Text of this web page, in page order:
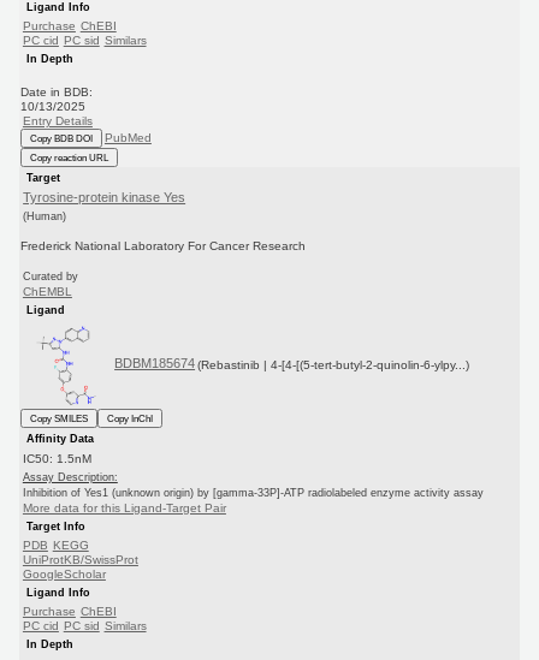
Ligand Info
Purchase ChEBI
PC cid PC sid Similars
In Depth
Date in BDB:
10/13/2025
Entry Details
Copy BDB DOI PubMed
Copy reaction URL
Target
Tyrosine-protein kinase Yes
(Human)
Frederick National Laboratory For Cancer Research
Curated by
ChEMBL
Ligand
BDBM185674 (Rebastinib | 4-[4-[(5-tert-butyl-2-quinolin-6-ylpy...)
Copy SMILES
Copy InChI
Affinity Data
IC50: 1.5nM
Assay Description:
Inhibition of Yes1 (unknown origin) by [gamma-33P]-ATP radiolabeled enzyme activity assay
More data for this Ligand-Target Pair
Target Info
PDB KEGG
UniProtKB/SwissProt
GoogleScholar
Ligand Info
Purchase ChEBI
PC cid PC sid Similars
In Depth